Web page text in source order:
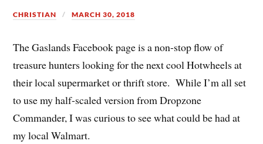
CHRISTIAN MARCH 30, 2018
The Gaslands Facebook page is a non-stop flow of
treasure hunters looking for the next cool Hotwheels at
their local supermarket or thrift store. While I’m all set
to use my half-scaled version from Dropzone
Commander, I was curious to see what could be had at
my local Walmart.